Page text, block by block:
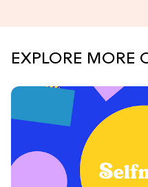
EXPLORE MORE